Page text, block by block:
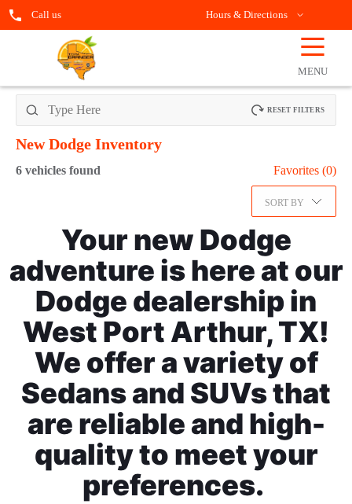
Call us Hours & Directions
☰
MENU
RESET FILTERS
New Dodge Inventory
6 vehicles found Favorites (0)
SORT BY
Your new Dodge
adventure is here at our
Dodge dealership in
West Port Arthur, TX!
We offer a variety of
Sedans and SUVs that
are reliable and high-
quality to meet your
preferences.